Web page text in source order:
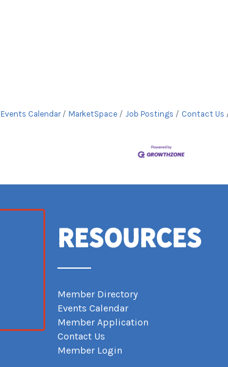
Events Calendar MarketSpace Job Postings Contact Us
Resources
Member Directory
Events Calendar
Member Application
Contact Us
Member Login